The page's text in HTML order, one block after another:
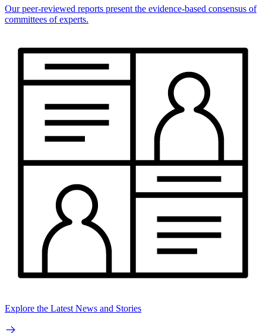
Our peer-reviewed reports present the evidence-based consensus of
committees of experts.
Explore the Latest News and Stories